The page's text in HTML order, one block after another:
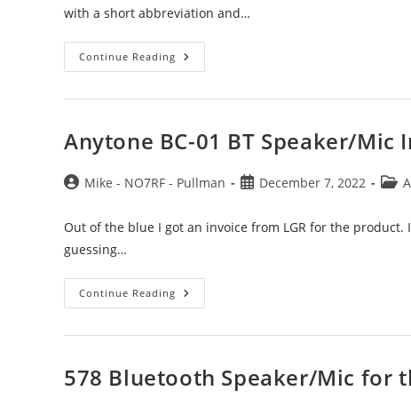
with a short abbreviation and…
Continue Reading Zone
Mnemonics,
Anytone BC-01 BT Speaker/Mic
PostMike - NO7RF - Pullman
PostDecember 7, 2022
Post
Out of the blue I got an invoice from LGR for the
guessing…
Continue Reading Anytone
BC-
578 Bluetooth Speaker/Mic for